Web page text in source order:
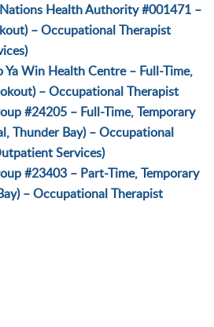
Health Authority #001471 –
– Occupational Therapist
Win Health Centre – Full-Time,
– Occupational Therapist
#24205 – Full-Time, Temporary
Thunder Bay) – Occupational
Services)
#23403 – Part-Time, Temporary
– Occupational Therapist